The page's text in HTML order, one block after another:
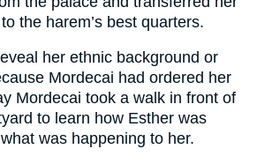
to the harem’s best quarters.
her ethnic background or
Mordecai had ordered her
Mordecai took a walk in front of
to learn how Esther was
was happening to her.